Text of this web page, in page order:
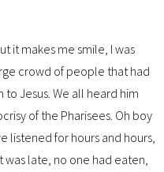
it makes me smile, I was
crowd of people that had
Jesus. We all heard him
of the Pharisees. Oh boy
listened for hours and hours,
late, no one had eaten,